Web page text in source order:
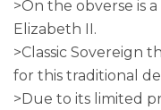
>On the obverse is
Elizabeth II.
>Classic Sovereign
for this traditional
>Due to its limited